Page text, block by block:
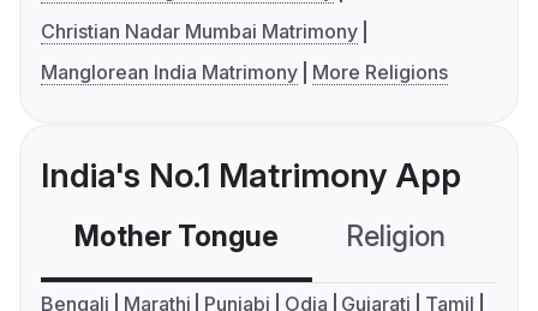
Christian Nadar Mumbai Matrimony
Manglorean India Matrimony
More Religions
India's No.1 Matrimony App
Mother Tongue Religion
Bengali Marathi Punjabi Odia Gujarati
Tamil